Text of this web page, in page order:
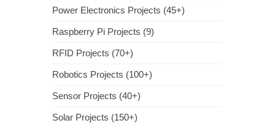
Power Electronics Projects (45+)
Raspberry Pi Projects (9)
RFID Projects (70+)
Robotics Projects (100+)
Sensor Projects (40+)
Solar Projects (150+)